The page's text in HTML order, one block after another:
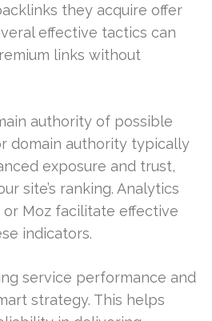
they acquire offer
effective tactics can
links without
authority of possible
domain authority typically
exposure and trust,
site’s ranking. Analytics
or Moz facilitate effective
indicators.
service performance and
strategy. This helps